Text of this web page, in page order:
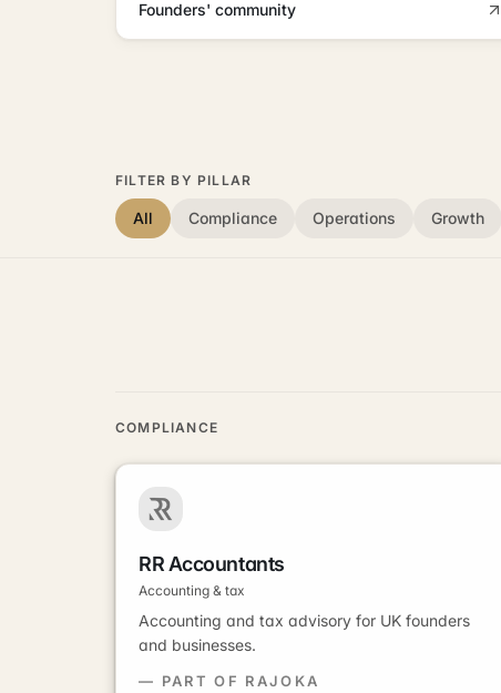
Founders' community
FILTER BY PILLAR
All Compliance Operations Growth
COMPLIANCE
RR Accountants
Accounting & tax
Accounting and tax advisory for UK founders
and businesses.
— PART OF RAJOKA